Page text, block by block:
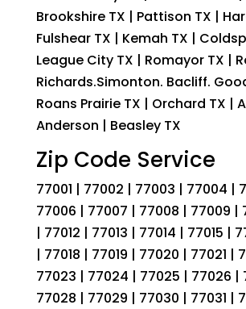
Brookshire TX | Pattison TX |
Fulshear TX | Kemah TX |
League City TX | Romayor TX |
Richards.Simonton. Bacliff.
Roans Prairie TX | Orchard TX |
Anderson | Beasley TX
Zip Code Service
77001 | 77002 | 77003 | 77004 |
77006 | 77007 | 77008 | 77009 |
| 77012 | 77013 | 77014 | 77015 |
| 77018 | 77019 | 77020 | 77021 |
77023 | 77024 | 77025 | 77026 |
77028 | 77029 | 77030 | 77031 |